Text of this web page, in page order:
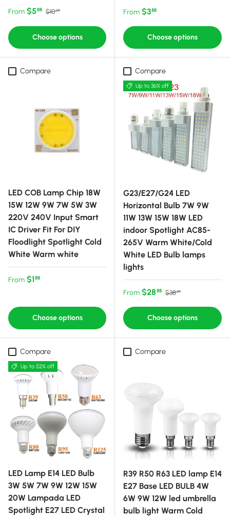
Sale price
From $588 Regular price
$1099
Choose options
Regular price
From $388
Choose options
Compare
LED COB Lamp Chip 18W
15W 12W 9W 7W 5W 3W
220V 240V Input Smart
IC Driver Fit For DIY
Floodlight Spotlight Cold
White Warm white
Regular price
From $188
Choose options
Compare
Up to 36% off
G23/E27/G24 LED
Horizontal Bulb 7W 9W
11W 13W 15W 18W LED
indoor Spotlight AC85-
265V Warm White/Cold
White LED Bulb lamps
lights
Sale price
From $2888 Regular price
$3899
Choose options
Compare
Up to 52% off
LED Lamp E14 LED Bulb
3W 5W 7W 9W 12W 15W
20W Lampada LED
Spotlight E27 LED Crystal
Compare
R39 R50 R63 LED lamp E14
E27 Base LED BULB 4W
6W 9W 12W led umbrella
bulb light Warm Cold